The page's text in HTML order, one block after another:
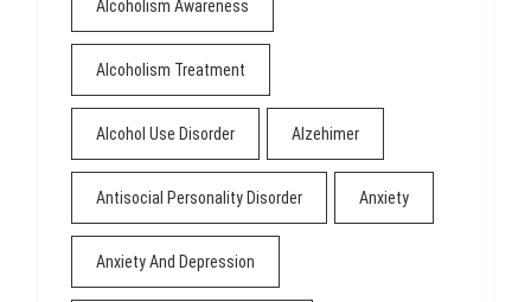
Alcoholism Awareness
Alcoholism Treatment
Alcohol Use Disorder Alzehimer
Antisocial Personality Disorder Anxiety
Anxiety And Depression